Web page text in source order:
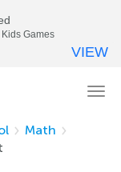
Math
Games
VIEW